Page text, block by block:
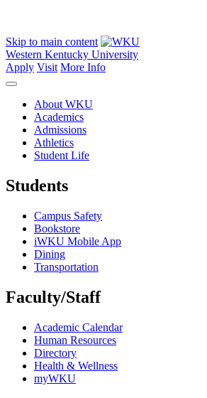
Skip to main content
Western Kentucky University
Apply Visit More Info
About WKU
Academics
Admissions
Athletics
Student Life
Students
Campus Safety
Bookstore
iWKU Mobile App
Dining
Transportation
Faculty/Staff
Academic Calendar
Human Resources
Directory
Health & Wellness
myWKU